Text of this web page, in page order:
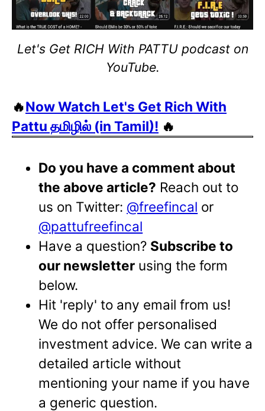
Let's Get RICH With PATTU podcast on
YouTube.
🔥Now Watch Let's Get Rich With
Pattu தமிழில் (in Tamil)! 🔥
Do you have a comment about
the above article? Reach out to
us on Twitter: @freefincal or
@pattufreefincal
Have a question? Subscribe to
our newsletter using the form
below.
Hit 'reply' to any email from us!
We do not offer personalised
investment advice. We can write a
detailed article without
mentioning your name if you have
a generic question.